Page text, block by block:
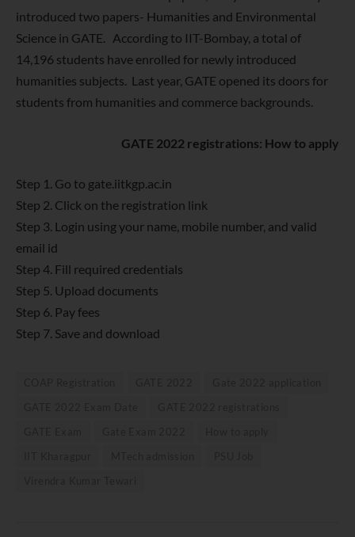
introduced two papers- Humanities and Environmental
Science in GATE. According to IIT-Bombay, a total of
14,196 students have enrolled for newly introduced
humanities subjects. Last year, GATE opened its doors for
students from humanities and commerce backgrounds.
GATE 2022 registrations: How to apply
Step 1. Go to gate.iitkgp.ac.in
Step 2. Click on the registration link
Step 3. Login using your name, mobile number, and valid
email id
Step 4. Fill required credentials
Step 5. Upload documents
Step 6. Pay fees
Step 7. Save and download